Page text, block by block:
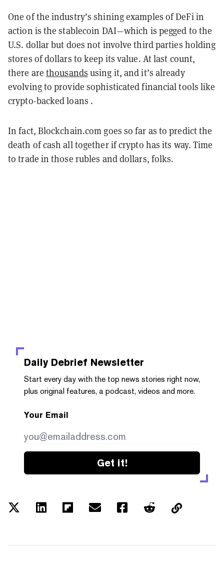
One of the industry’s shining examples of DeFi in
action is the stablecoin DAI—which is pegged to the
U.S. dollar but does not involve third parties holding
stores of dollars to keep its value. At last count,
there are thousands using it, and it’s already
evolving to provide sophisticated financial tools like
crypto-backed loans .
In fact, Blockchain.com goes so far as to predict the
death of cash all together if crypto has its way. Time
to trade in those rubles and dollars, folks.
Daily Debrief Newsletter
Start every day with the top news stories right now,
plus original features, a podcast, videos and more.
Your Email
Get it!